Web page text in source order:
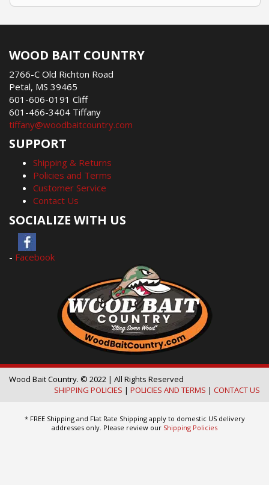
WOOD BAIT COUNTRY
2766-C Old Richton Road
Petal, MS 39465
601-606-0191 Cliff
601-466-3404 Tiffany
tiffany@woodbaitcountry.com
SUPPORT
Shipping & Returns
Policies and Terms
Customer Service
Contact Us
SOCIALIZE WITH US
- Facebook
Wood Bait Country. © 2022 | All Rights Reserved
SHIPPING POLICIES | POLICIES AND TERMS | CONTACT US
* FREE Shipping and Flat Rate Shipping apply to domestic US delivery
addresses only. Please review our Shipping Policies